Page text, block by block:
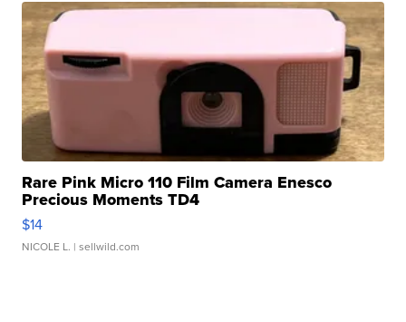
Rare Pink Micro 110 Film Camera Enesco
Precious Moments TD4
$14
NICOLE L. | sellwild.com